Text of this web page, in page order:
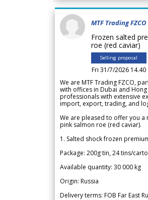
MTF Trading FZCO
Frozen salted
roe (red caviar)
Selling proposal
Fri 31/7/2026 14.40
We are MTF Trading FZCO,
with offices in Dubai and
professionals with extensive
import, export, trading, and
We are pleased to offer you
pink salmon roe (red caviar).
1. Salted shock frozen
Package: 200g tin, 24 tins/
Available quantity: 30 000 kg
Origin: Russia
Delivery terms: FOB Far East